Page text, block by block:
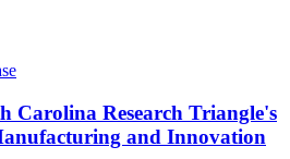
Carolina Research Triangle's
and Innovation